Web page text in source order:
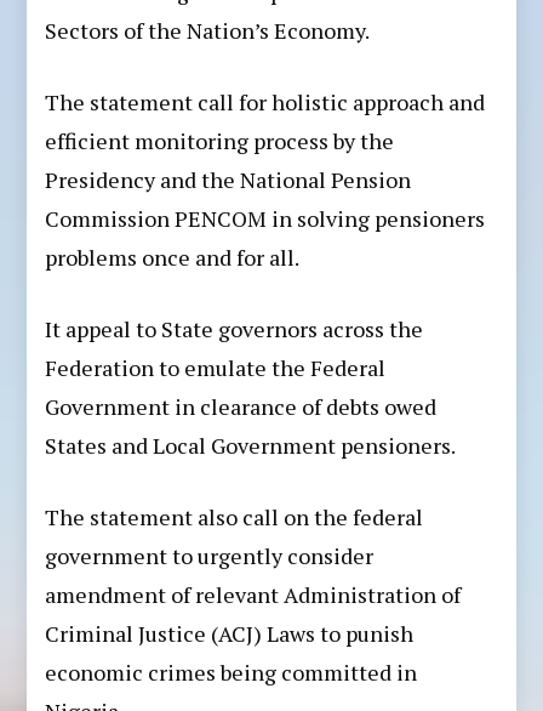
Sectors of the Nation’s Economy.
The statement call for holistic approach and
efficient monitoring process by the
Presidency and the National Pension
Commission PENCOM in solving pensioners
problems once and for all.
It appeal to State governors across the
Federation to emulate the Federal
Government in clearance of debts owed
States and Local Government pensioners.
The statement also call on the federal
government to urgently consider
amendment of relevant Administration of
Criminal Justice (ACJ) Laws to punish
economic crimes being committed in